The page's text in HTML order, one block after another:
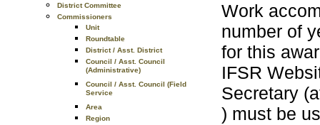
District Committee
Commissioners
Unit
Roundtable
District / Asst. District
Council / Asst. Council
(Administrative)
Council / Asst. Council (Field
Service
Area
Region
Work
number of
for this
IFSR
Secretary
) must be